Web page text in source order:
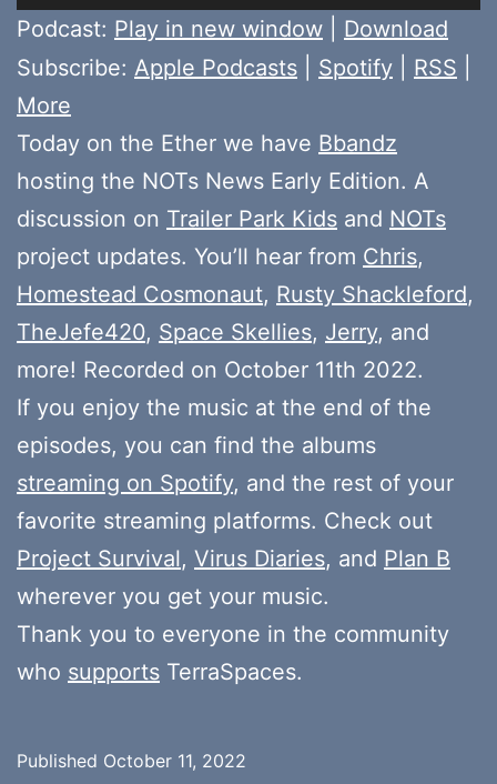
Player
Podcast: Play in new window
Download
Subscribe: Apple Podcasts Spotify RSS
More
Today on the Ether we have Bbandz
hosting the NOTs News Early Edition. A
discussion on Trailer Park Kids and NOTs
project updates. You’ll hear from Chris,
Homestead Cosmonaut, Rusty Shackleford,
TheJefe420, Space Skellies, Jerry, and
more! Recorded on October 11th 2022.
If you enjoy the music at the end of the
episodes, you can find the albums
streaming on Spotify, and the rest of your
favorite streaming platforms. Check out
Project Survival, Virus Diaries, and Plan B
wherever you get your music.
Thank you to everyone in the community
who supports TerraSpaces.
Published October 11, 2022